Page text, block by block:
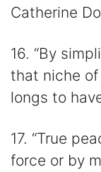
Catherine
16. “By
that niche
longs to
17. “True
force or by